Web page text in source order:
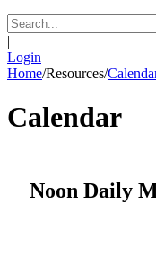
|
Login
Home/Resources/
Calendar
Noon Daily